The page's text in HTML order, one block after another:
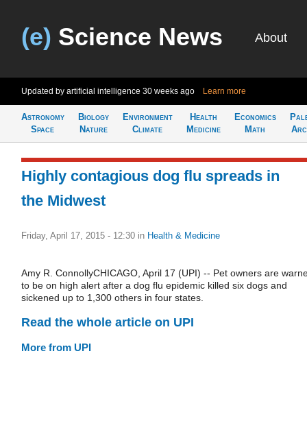
(e) Science News About
Updated by artificial intelligence 30 weeks ago Learn more
Astronomy
Space
Biology
Nature
Environment
Climate
Health
Medicine
Economics
Math
Highly contagious dog flu spreads in
the Midwest
Friday, April 17, 2015 - 12:30 in Health & Medicine
Amy R. ConnollyCHICAGO, April 17 (UPI) -- Pet owners are
to be on high alert after a dog flu epidemic killed six dogs and
sickened up to 1,300 others in four states.
Read the whole article on UPI
More from UPI